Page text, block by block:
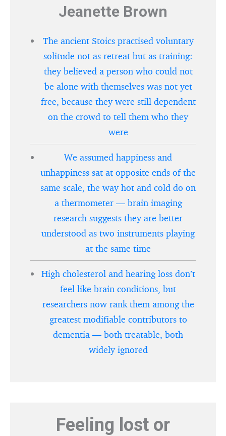
Jeanette Brown
The ancient Stoics practised voluntary
solitude not as retreat but as training:
they believed a person who could not
be alone with themselves was not yet
free, because they were still dependent
on the crowd to tell them who they
were
We assumed happiness and
unhappiness sat at opposite ends of the
same scale, the way hot and cold do on
a thermometer — brain imaging
research suggests they are better
understood as two instruments playing
at the same time
High cholesterol and hearing loss don’t
feel like brain conditions, but
researchers now rank them among the
greatest modifiable contributors to
dementia — both treatable, both
widely ignored
Feeling lost or